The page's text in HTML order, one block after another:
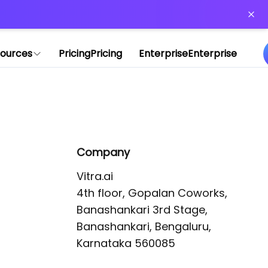
PricingPricing EnterpriseEnterprise
Company
Vitra.ai
4th floor, Gopalan Coworks,
Banashankari 3rd Stage,
Banashankari, Bengaluru,
Karnataka 560085